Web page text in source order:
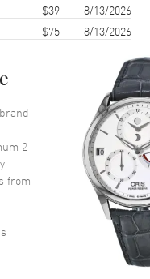
Resistant Sapphire
Push
Hands and
Arabic/Index Hour
With the day, Date,
$39
8/13/2026
$75 8/13/2026
2-
from